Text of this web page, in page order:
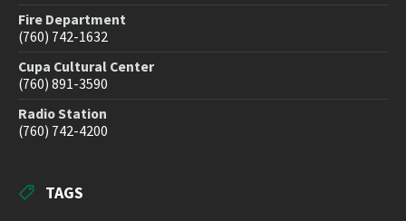
Fire Department
(760) 742-1632
Cupa Cultural Center
(760) 891-3590
Radio Station
(760) 742-4200
TAGS